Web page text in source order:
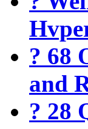
? 68
and
? 28